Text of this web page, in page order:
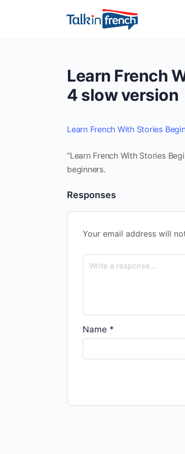
Learn French
4 slow version
Learn French With Stories
“Learn French With Stories
beginners.
Responses
Your email address will
Name *